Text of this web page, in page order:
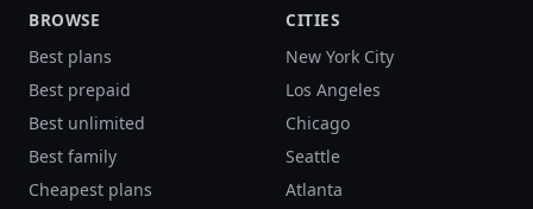
BROWSE
Best plans
Best prepaid
Best unlimited
Best family
Cheapest plans
CITIES
New York City
Los Angeles
Chicago
Seattle
Atlanta